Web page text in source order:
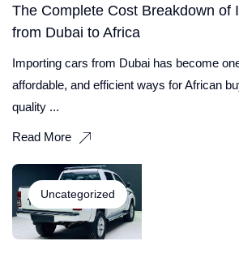
The Complete Cost Breakdown of
from Dubai to Africa
Importing cars from Dubai has become
affordable, and efficient ways for African
quality ...
Read More
Uncategorized